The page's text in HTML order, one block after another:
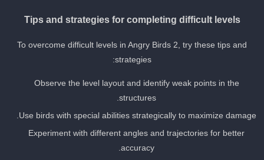
Tips and strategies for completing difficult levels
To overcome difficult levels in Angry Birds 2, try these tips and
strategies:
Observe the level layout and identify weak points in the
structures.
Use birds with special abilities strategically to maximize
Experiment with different angles and trajectories for better
accuracy.